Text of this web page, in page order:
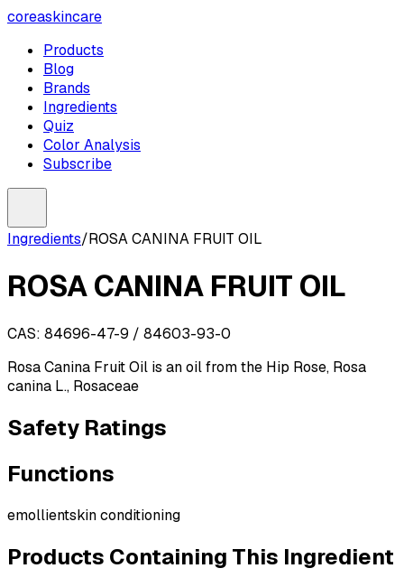
coreaskincare
Products
Blog
Brands
Ingredients
Quiz
Color Analysis
Subscribe
Ingredients/ROSA CANINA FRUIT OIL
ROSA CANINA FRUIT OIL
CAS: 84696-47-9 / 84603-93-0
Rosa Canina Fruit Oil is an oil from the Hip Rose, Rosa
canina L., Rosaceae
Safety Ratings
Functions
emollientskin conditioning
Products Containing This Ingredient